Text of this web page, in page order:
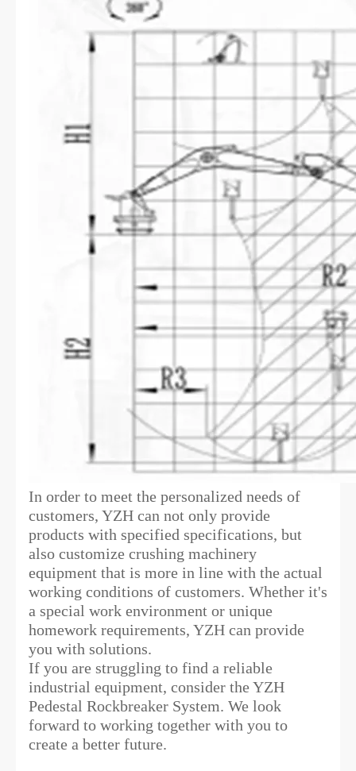
In order to meet the personalized needs of
customers, YZH can not only provide
products with specified specifications, but
also customize crushing machinery
equipment that is more in line with the actual
working conditions of customers. Whether it's
a special work environment or unique
homework requirements, YZH can provide
you with solutions.
If you are struggling to find a reliable
industrial equipment, consider the YZH
Pedestal Rockbreaker System. We look
forward to working together with you to
create a better future.